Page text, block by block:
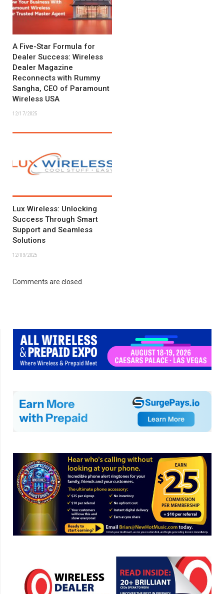
A Five-Star Formula for
Dealer Success: Wireless
Dealer Magazine
Reconnects with Rummy
Sangha, CEO of Paramount
Wireless USA
12/17/2025
Lux Wireless: Unlocking
Success Through Smart
Support and Seamless
Solutions
12/03/2025
Comments are closed.